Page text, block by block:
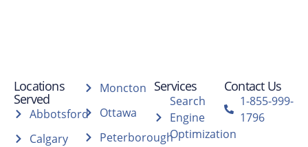
Locations
Served
Abbotsford
Calgary
Moncton
Ottawa
Peterborough
Services
Search
Engine
Optimization
Contact Us
1-855-999-
1796